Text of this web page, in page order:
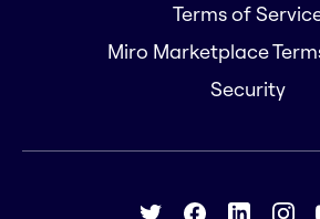
Terms of
Miro Marketplace
Security